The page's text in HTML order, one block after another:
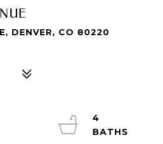
DENVER, CO 80220
4